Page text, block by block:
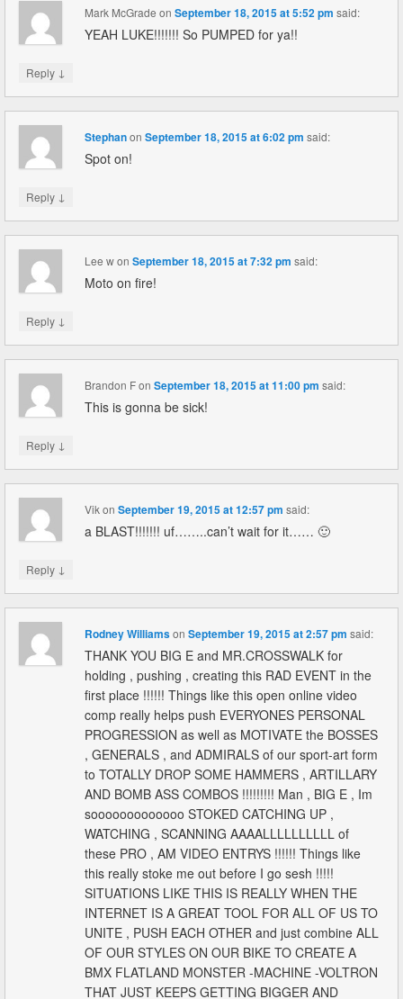
Mark McGrade onSeptember 18, 2015 at 5:52 pm said:
YEAH LUKE!!!!!!! So PUMPED for ya!!
Reply ↓
StephanonSeptember 18, 2015 at 6:02 pm said:
Spot on!
Reply ↓
Lee wonSeptember 18, 2015 at 7:32 pm said:
Moto on fire!
Reply ↓
Brandon FonSeptember 18, 2015 at 11:00 pm said:
This is gonna be sick!
Reply ↓
VikonSeptember 19, 2015 at 12:57 pm said:
a BLAST!!!!!!! uf……..can’t wait for it…… 🙂
Reply ↓
Rodney WilliamsonSeptember 19, 2015 at 2:57 pm said:
THANK YOU BIG E and MR.CROSSWALK for
holding , pushing , creating this RAD EVENT in the
first place !!!!!! Things like this open online video
comp really helps push EVERYONES PERSONAL
PROGRESSION as well as MOTIVATE the BOSSES
, GENERALS , and ADMIRALS of our sport-art form
to TOTALLY DROP SOME HAMMERS , ARTILLARY
AND BOMB ASS COMBOS !!!!!!!!! Man , BIG E , Im
sooooooooooooo STOKED CATCHING UP ,
WATCHING , SCANNING AAAALLLLLLLLLL of
these PRO , AM VIDEO ENTRYS !!!!!! Things like
this really stoke me out before I go sesh !!!!!
SITUATIONS LIKE THIS IS REALLY WHEN THE
INTERNET IS A GREAT TOOL FOR ALL OF US TO
UNITE , PUSH EACH OTHER and just combine ALL
OF OUR STYLES ON OUR BIKE TO CREATE A
BMX FLATLAND MONSTER -MACHINE -VOLTRON
THAT JUST KEEPS GETTING BIGGER AND